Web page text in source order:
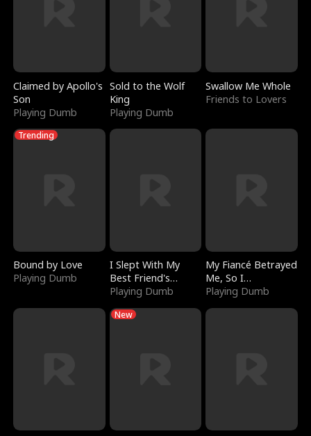
Claimed by Apollo's
Son
Playing Dumb
Sold to the Wolf
King
Playing Dumb
Swallow Me Whole
Friends to Lovers
Trending
Bound by Love
Playing Dumb
I Slept With My
Best Friend's
Boyfriend
Playing Dumb
My Fiancé Betrayed
Me, So I
Bankrupted Him
Playing Dumb
New